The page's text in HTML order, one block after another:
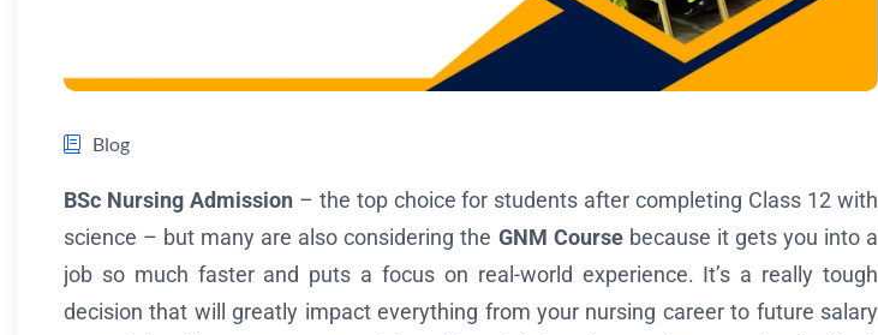
Blog
BSc Nursing Admission– the top choice for students after completing Class 12 with
science – but many are also considering the GNM Coursebecause it gets you into a
job so much faster and puts a focus on real-world experience. It’s a really tough
decision that will greatly impact everything from your nursing career to future salary